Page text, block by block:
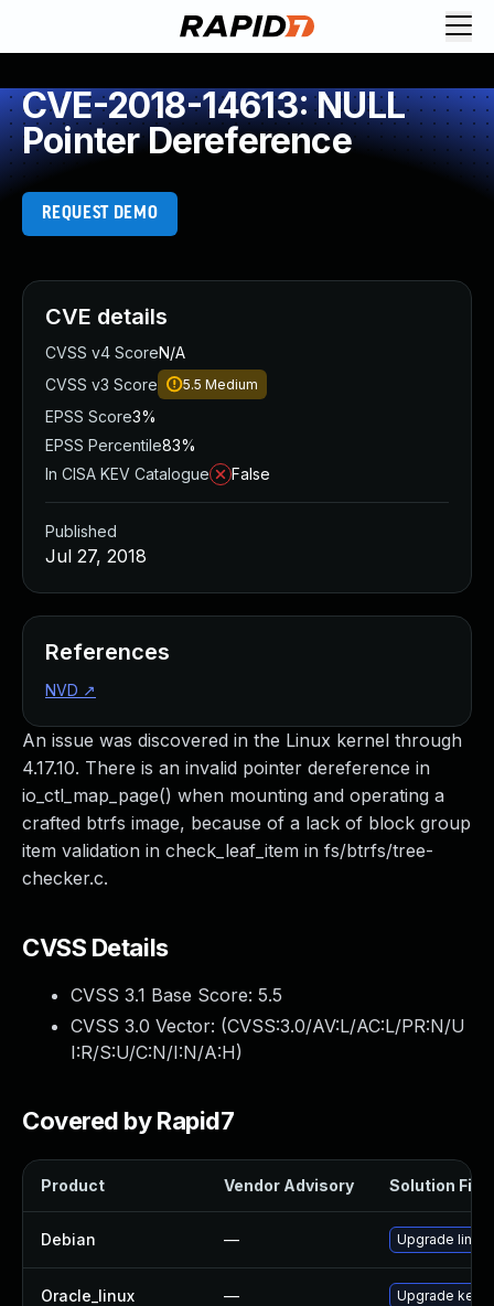
CVE-2018-14613: NULL
Pointer Dereference
REQUEST DEMO
An issue was discovered in the Linux kernel through
4.17.10. There is an invalid pointer dereference in
io_ctl_map_page() when mounting and operating a
crafted btrfs image, because of a lack of block group
item validation in check_leaf_item in fs/btrfs/tree-
checker.c.
CVSS Details
CVSS 3.1 Base Score: 5.5
CVSS 3.0 Vector: (CVSS:3.0/AV:L/AC:L/PR:N/U
I:R/S:U/C:N/I:N/A:H)
Covered by Rapid7
Product Vendor Advisory Solution File
Debian — Upgrade linux
Oracle_linux — Upgrade
CVE details
CVSS v4 ScoreN/A
CVSS v3 Score
5.5 Medium
EPSS Score3%
EPSS Percentile83%
In CISA KEV Catalogue
False
Published
Jul 27, 2018
References
NVD ↗